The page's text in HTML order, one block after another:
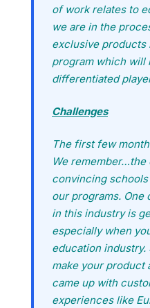
of work relates to
we are in the
exclusive products
program which will
differentiated
Challenges
The first few
We
convincing
our programs.
in this industry is
especially when
education industry.
make your product
came up with
experiences like